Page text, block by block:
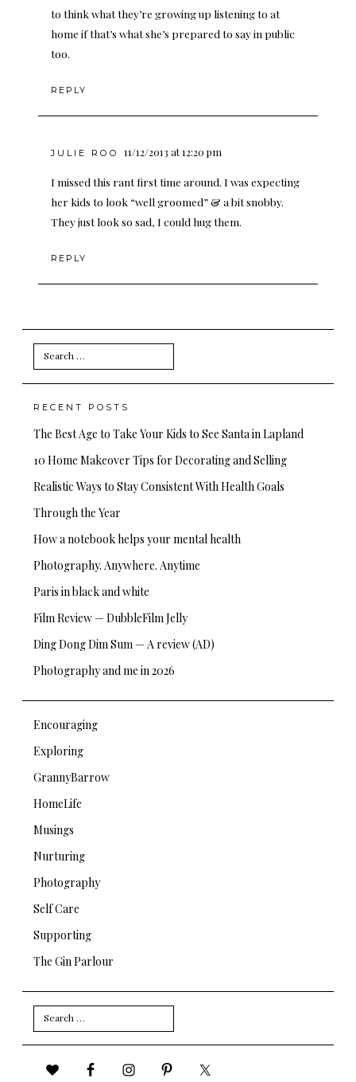
to think what they’re growing up listening to at
home if that’s what she’s prepared to say in public
too.
REPLY
JULIE ROO 11/12/2013 at 12:20 pm
I missed this rant first time around. I was expecting
her kids to look “well groomed” & a bit snobby.
They just look so sad, I could hug them.
REPLY
Search
for:
RECENT POSTS
The Best Age to Take Your Kids to See Santa in Lapland
10 Home Makeover Tips for Decorating and Selling
Realistic Ways to Stay Consistent With Health Goals
Through the Year
How a notebook helps your mental health
Photography. Anywhere. Anytime
Paris in black and white
Film Review — DubbleFilm Jelly
Ding Dong Dim Sum — A review (AD)
Photography and me in 2026
Encouraging
Exploring
GrannyBarrow
HomeLife
Musings
Nurturing
Photography
Self Care
Supporting
The Gin Parlour
Search
for: